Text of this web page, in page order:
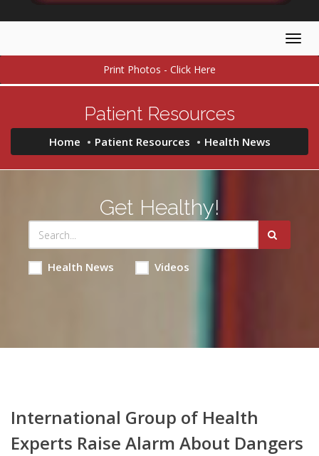
Print Photos - Click Here
Patient Resources
Home Patient Resources Health News
Get Healthy!
Health News Videos
International Group of Health
Experts Raise Alarm About Dangers